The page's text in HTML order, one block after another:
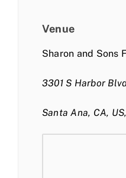
Venue
Sharon and Sons
3301 S Harbor
Santa Ana, CA,